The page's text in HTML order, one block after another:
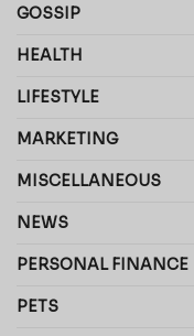
GOSSIP
HEALTH
LIFESTYLE
MARKETING
MISCELLANEOUS
NEWS
PERSONAL FINANCE
PETS